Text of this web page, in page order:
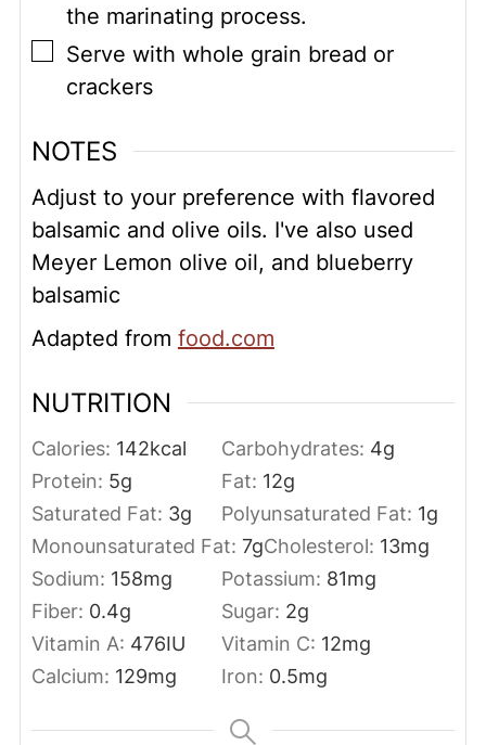
the marinating process.
▢
Serve with whole grain bread or
crackers
NOTES
Adjust to your preference with flavored
balsamic and olive oils. I've also used
Meyer Lemon olive oil, and blueberry
balsamic
Adapted from food.com
NUTRITION
Calories: 142kcal Carbohydrates: 4g
Protein: 5g Fat: 12g
Saturated Fat: 3g Polyunsaturated Fat: 1g
Monounsaturated Fat: 7gCholesterol: 13mg
Sodium: 158mg Potassium: 81mg
Fiber: 0.4g Sugar: 2g
Vitamin A: 476IU Vitamin C: 12mg
Calcium: 129mg Iron: 0.5mg